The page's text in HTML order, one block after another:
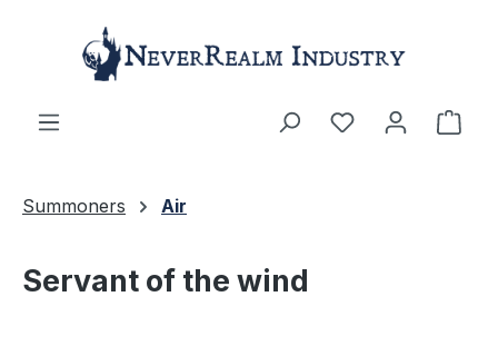
Skip to main content
Summoners Air
Servant of the wind